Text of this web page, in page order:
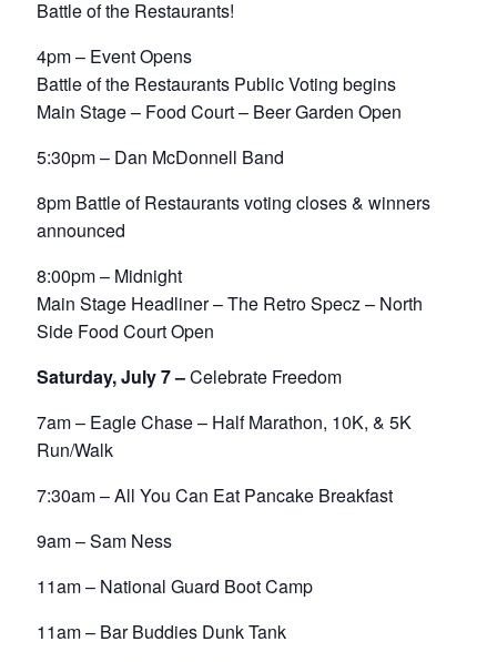
Battle of the Restaurants!
4pm – Event Opens
Battle of the Restaurants Public Voting begins
Main Stage – Food Court – Beer Garden Open
5:30pm – Dan McDonnell Band
8pm Battle of Restaurants voting closes & winners
announced
8:00pm – Midnight
Main Stage Headliner – The Retro Specz – North
Side Food Court Open
Saturday, July 7 –Celebrate Freedom
7am – Eagle Chase – Half Marathon, 10K, & 5K
Run/Walk
7:30am – All You Can Eat Pancake Breakfast
9am – Sam Ness
11am – National Guard Boot Camp
11am – Bar Buddies Dunk Tank